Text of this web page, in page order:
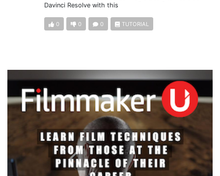
Davinci Resolve with this
0 0 0 TUTORIAL